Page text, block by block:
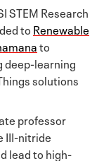
STEM Research
to Renewable
to
deep-learning
solutions
professor
III-nitride
lead to high-